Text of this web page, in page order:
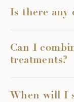
Is there any
Can I
treatments?
When will I